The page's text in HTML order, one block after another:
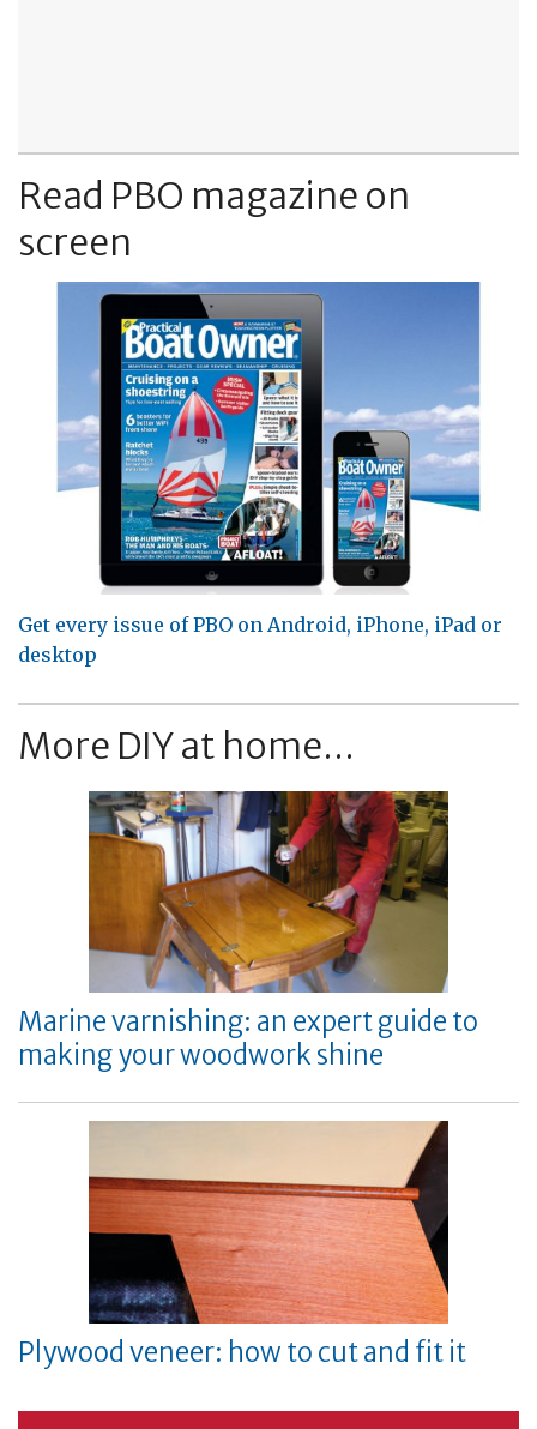
Read PBO magazine on
screen
Get every issue of PBO on Android, iPhone, iPad or
desktop
More DIY at home...
Marine varnishing: an expert guide to
making your woodwork shine
Plywood veneer: how to cut and fit it